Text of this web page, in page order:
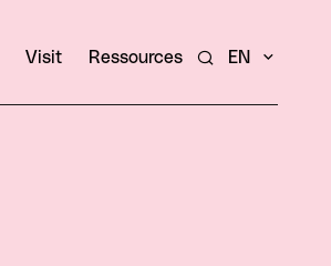
Visit Ressources Search
EN